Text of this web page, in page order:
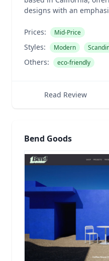
designs with an
Prices: Mid-Price
Styles: Modern
Others: eco-friendly
Read Review
Bend Goods